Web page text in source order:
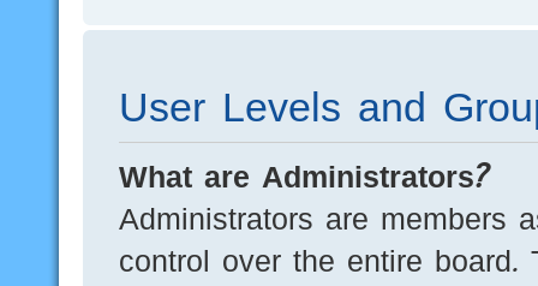
User Levels and
What are Administrators?
Administrators are members
control over the entire board.